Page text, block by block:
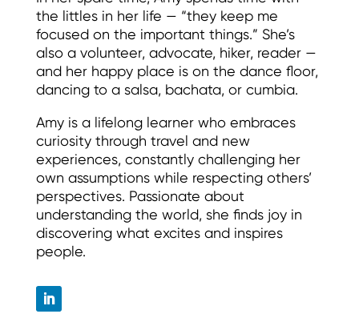
the littles in her life — “they keep me
focused on the important things.” She’s
also a volunteer, advocate, hiker, reader —
and her happy place is on the dance floor,
dancing to a salsa, bachata, or cumbia.
Amy is a lifelong learner who embraces
curiosity through travel and new
experiences, constantly challenging her
own assumptions while respecting others’
perspectives. Passionate about
understanding the world, she finds joy in
discovering what excites and inspires
people.